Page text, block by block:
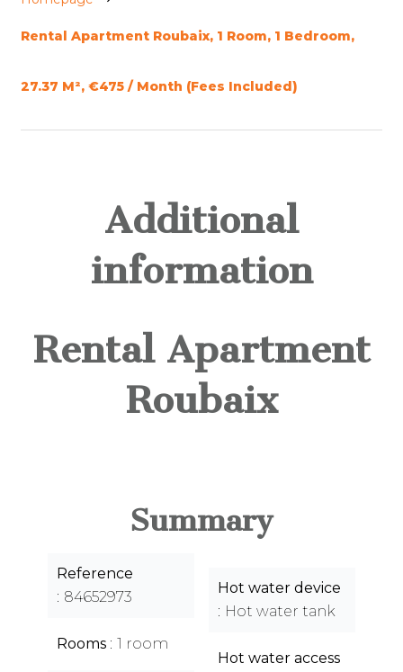
Rental Apartment Roubaix, 1 Room, 1 Bedroom,
27.37 M², €475 / Month (Fees Included)
Additional
information
Rental Apartment
Roubaix
Summary
Reference
84652973
Rooms 1 room
Hot water device
Hot water tank
Hot water access